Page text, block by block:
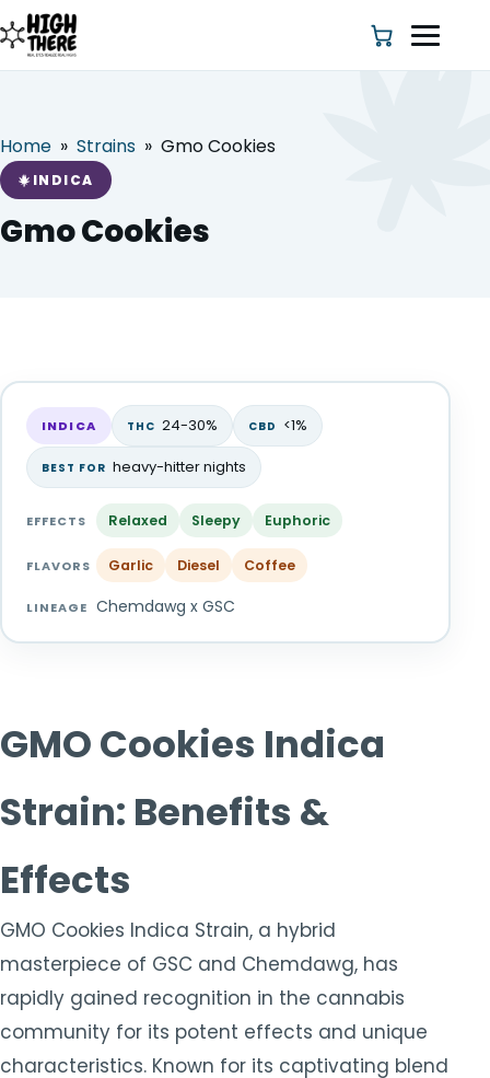
HOME
ABOUT US
STRAINS
MIX & MATCH DEALS
Home » Strains » Gmo Cookies
INDICA
Gmo Cookies
INDICA THC 24-30% CBD <1%
BEST FOR heavy-hitter nights
EFFECTS Relaxed Sleepy Euphoric
FLAVORS Garlic Diesel Coffee
LINEAGE Chemdawg x GSC
GMO Cookies Indica
Strain: Benefits &
Effects
GMO Cookies Indica Strain, a hybrid
masterpiece of GSC and Chemdawg, has
rapidly gained recognition in the cannabis
community for its potent effects and unique
characteristics. Known for its captivating blend